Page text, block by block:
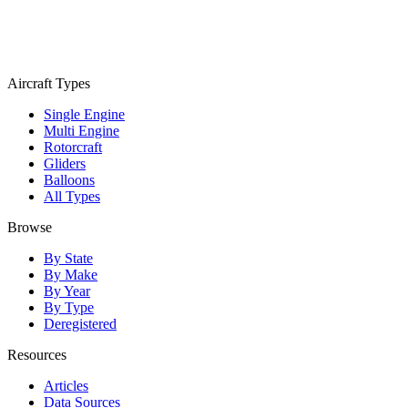
Aircraft Types
Single Engine
Multi Engine
Rotorcraft
Gliders
Balloons
All Types
Browse
By State
By Make
By Year
By Type
Deregistered
Resources
Articles
Data Sources